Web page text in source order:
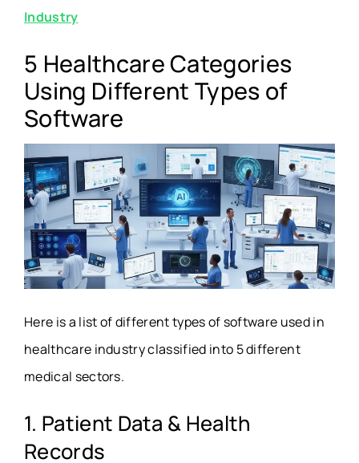
Industry
5 Healthcare Categories
Using Different Types of
Software
Here is a list of different types of software used in
healthcare industry classified into 5 different
medical sectors.
1. Patient Data & Health
Records